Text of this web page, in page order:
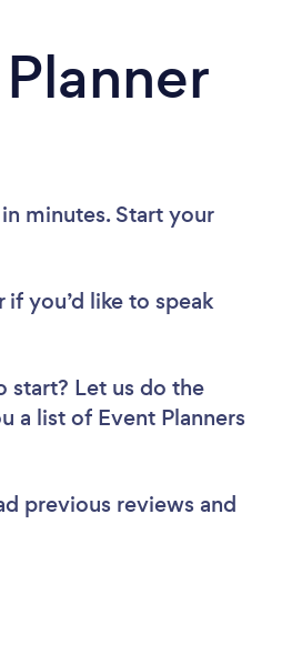
minutes. Start your
you’d like to speak
start? Let us do the
a list of Event Planners
previous reviews and